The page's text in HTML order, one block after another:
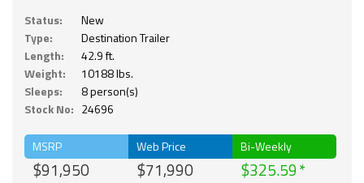
Status:
New
Type:
Destination Trailer
Length:
42.9 ft.
Weight:
10188 lbs.
Sleeps:
8 person(s)
Stock No: 24696
MSRP
$91,950
Web Price
$71,990
Bi-Weekly
$325.59